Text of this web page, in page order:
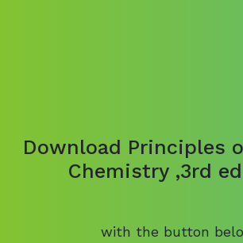
Download Principles
Chemistry ,3rd
with the button